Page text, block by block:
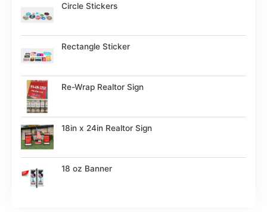
Circle Stickers
Rectangle Sticker
Re-Wrap Realtor Sign
18in x 24in Realtor Sign
18 oz Banner